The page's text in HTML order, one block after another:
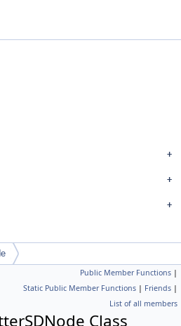
Public Member Functions |
Static Public Member Functions | Friends |
List of all members
Class